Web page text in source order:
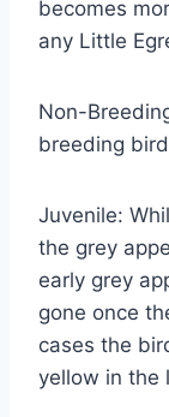
becomes
any Little
Non-
breeding
Juvenile:
the grey
early grey
gone once
cases the
yellow in the